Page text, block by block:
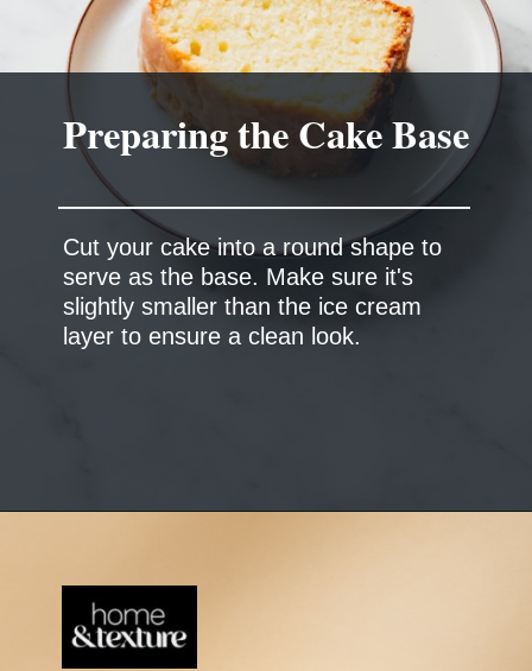
Cut your cake into a round shape to
serve as the base. Make sure it's
slightly smaller than the ice cream
layer to ensure a clean look.
Preparing the Cake Base